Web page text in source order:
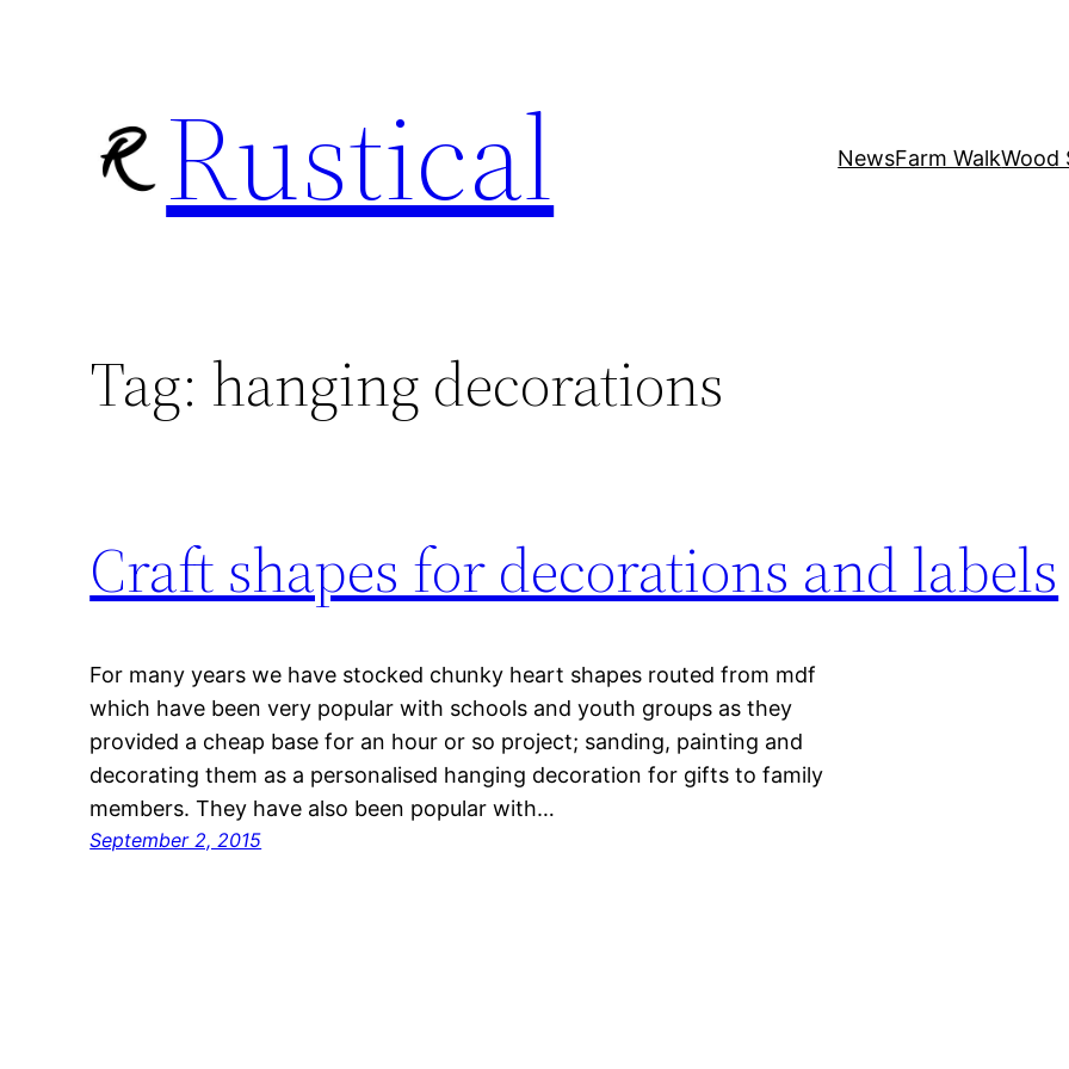
Rustical NewsFarm WalkWood
Tag: hanging decorations
Craft shapes for decorations and labels
For many years we have stocked chunky heart shapes routed from mdf
which have been very popular with schools and youth groups as they
provided a cheap base for an hour or so project; sanding, painting and
decorating them as a personalised hanging decoration for gifts to family
members. They have also been popular with…
September 2, 2015